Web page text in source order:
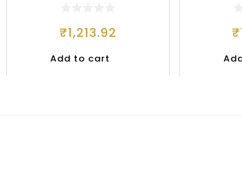
₹1,213.92
Add to cart
₹